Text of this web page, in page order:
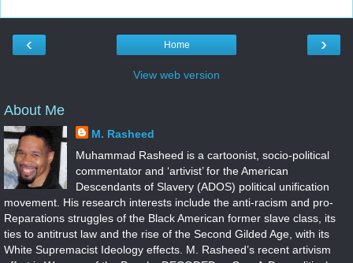
‹ ›
Home
View web version
About Me
M. Rasheed
Muhammad Rasheed is a cartoonist, socio-political
commentator and ‘artivist’ for the American
Descendants of Slavery (ADOS) political unification
movement. His research interests include the anti-racism and pro-
Reparations struggles of the Black American former slave class, its
ties to antitrust law and the rise of the Second Gilded Age, with its
White Supremacist Ideology effects. M. Rasheed’s recent artivism